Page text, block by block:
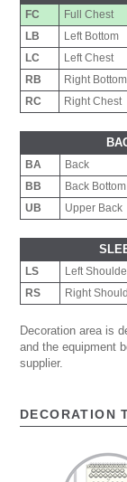
FC Full Chest
LB
Left Bottom
LC
Left Chest
RB
Right Bottom
RC
Right Chest
BA Back
BB
Back Bottom
UB
Upper Back
LS Left
RS
Right
Decoration area is
and the equipment
supplier.
DECORATION